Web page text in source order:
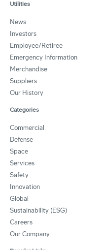
Utilities
News
Investors
Employee/Retiree
Emergency Information
Merchandise
Suppliers
Our History
Categories
Commercial
Defense
Space
Services
Safety
Innovation
Global
Sustainability (ESG)
Careers
Our Company